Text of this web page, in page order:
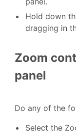
Hold down
dragging in
Zoom
panel
Do any of the
Select the